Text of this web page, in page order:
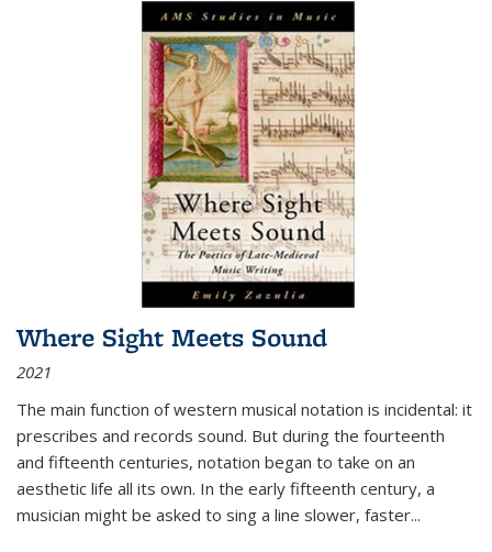
Where Sight Meets Sound
2021
The main function of western musical notation is incidental: it
prescribes and records sound. But during the fourteenth
and fifteenth centuries, notation began to take on an
aesthetic life all its own. In the early fifteenth century, a
musician might be asked to sing a line slower, faster...